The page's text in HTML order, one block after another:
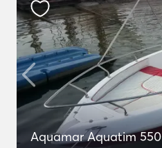
Aquamar Aquatim 550